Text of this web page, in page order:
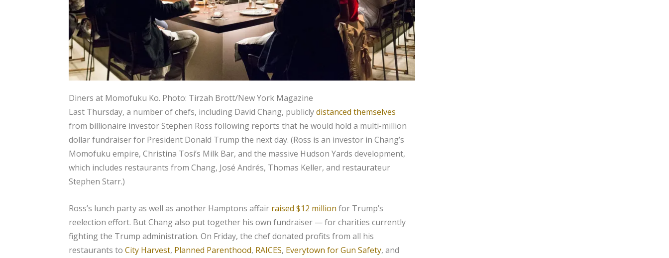
Diners at Momofuku Ko. Photo: Tirzah Brott/New York Magazine
Last Thursday, a number of chefs, including David Chang, publiclydistanced themselves
from billionaire investor Stephen Ross following reports that he would hold a multi-million
dollar fundraiser for President Donald Trump the next day. (Ross is an investor in Chang’s
Momofuku empire, Christina Tosi’s Milk Bar, and the massive Hudson Yards development,
which includes restaurants from Chang, José Andrés, Thomas Keller, and restaurateur
Stephen Starr.)
Ross’s lunch party as well as another Hamptons affair raised $12 million for Trump’s
reelection effort. But Chang also put together his own fundraiser — for charities currently
fighting the Trump administration. On Friday, the chef donated profits from all his
restaurants to City Harvest, Planned Parenthood, RAICES, Everytown for Gun Safety, and